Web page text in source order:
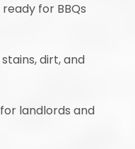
for BBQs
dirt, and
landlords and